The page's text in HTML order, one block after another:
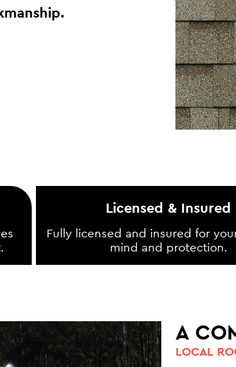
Licensed & Insured
Fully licensed and insured for
mind and protection.
A
LOCAL